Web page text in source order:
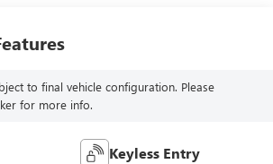
to final vehicle configuration. Please
for more info.
Keyless Entry